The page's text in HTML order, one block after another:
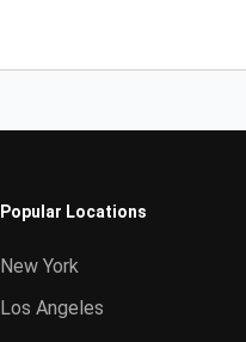
Popular Locations
New York
Los Angeles